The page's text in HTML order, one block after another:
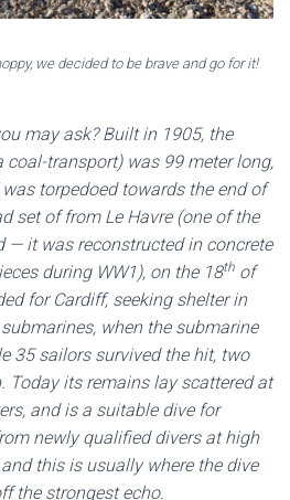
we decided to be brave and go for it!
may ask? Built in 1905, the
coal-transport) was 99 meter long,
torpedoed towards the end of
set of from Le Havre (one of the
— it was reconstructed in concrete
during WW1), on the 18th of
for Cardiff, seeking shelter in
when the submarine
35 sailors survived the hit, two
Today its remains lay scattered at
and is a suitable dive for
newly qualified divers at high
this is usually where the dive
the strongest echo.